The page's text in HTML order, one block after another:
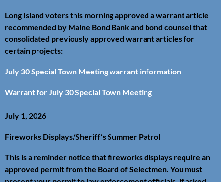
Long Island voters this morning approved a warrant article
recommended by Maine Bond Bank and bond counsel that
consolidated previously approved warrant articles for
certain projects:
July 30 Special Town Meeting warrant information
Warrant for July 30 Special Town Meeting
July 1, 2026
Fireworks Displays/Sheriff’s Summer Patrol
This is a reminder notice that fireworks displays require an
approved permit from the Board of Selectmen. You must